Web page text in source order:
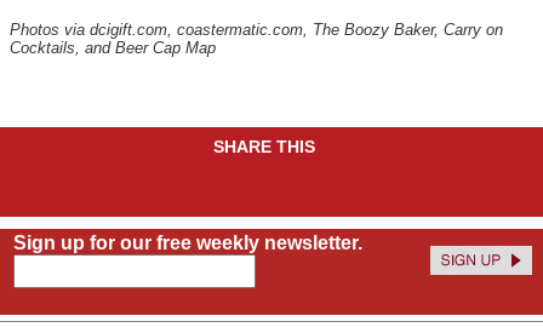
Photos via dcigift.com, coastermatic.com, The Boozy Baker, Carry on
Cocktails, and Beer Cap Map
SHARE THIS
Sign up for our free weekly newsletter.